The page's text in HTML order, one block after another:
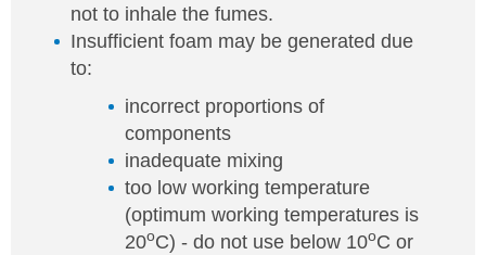
not to inhale the fumes.
Insufficient foam may be generated due
to:
incorrect proportions of
components
inadequate mixing
too low working temperature
(optimum working temperatures is
20oC) - do not use below 10oC or